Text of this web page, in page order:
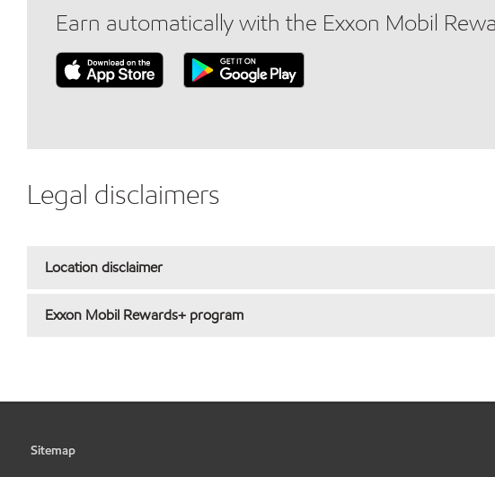
Earn automatically with the Exxon Mobil
Legal disclaimers
Location disclaimer
Exxon Mobil Rewards+ program
Sitemap